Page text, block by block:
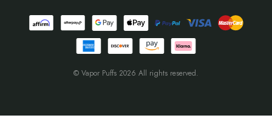
© Vapor Puffs 2026 All rights reserved.